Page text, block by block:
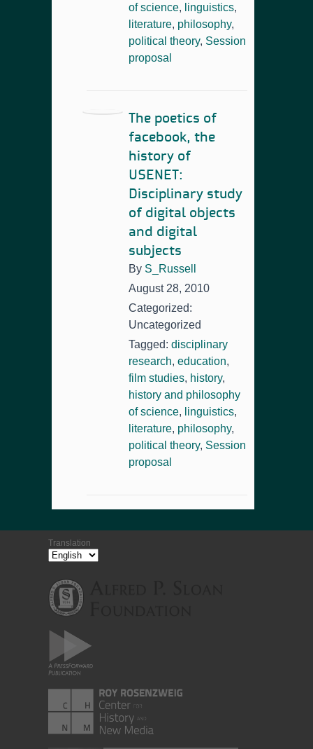
of science, linguistics,
literature, philosophy,
political theory, Session
proposal
The poetics of
facebook, the
history of
USENET:
Disciplinary study
of digital objects
and digital
subjects
By S_Russell
August 28, 2010
Categorized:
Uncategorized
Tagged: disciplinary
research, education,
film studies, history,
history and philosophy
of science, linguistics,
literature, philosophy,
political theory, Session
proposal
Translation